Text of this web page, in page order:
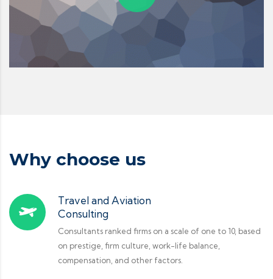
Why choose us
Travel and Aviation
Consulting
Consultants ranked firms on a scale of one to 10, based
on prestige, firm culture, work-life balance,
compensation, and other factors.